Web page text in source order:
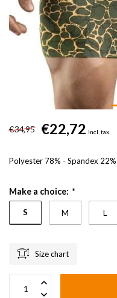
€34,95 €22,72 Incl. tax
Polyester 78% - Spandex 22%
Make a choice: *
S M L
Size chart